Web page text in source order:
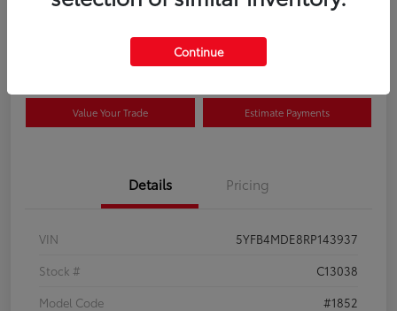
Disclosure
Value Your Trade Estimate Payments
Details Pricing
VIN
5YFB4MDE8RP143937
Stock #
C13038
Model Code
#1852
Continue